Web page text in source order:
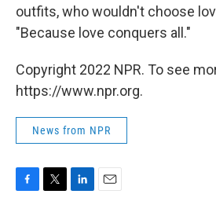
outfits, who wouldn't choose
"Because love conquers all."
Copyright 2022 NPR. To see
https://www.npr.org.
News from NPR